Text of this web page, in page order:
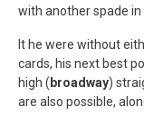
with another spade in
It he were without
cards, his next best
high ( broadway)
are also possible,